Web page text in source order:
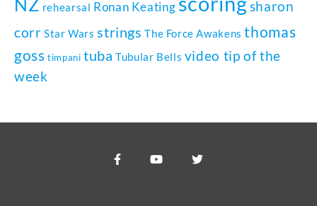
rehearsal Ronan Keating
sharon
corr Star Wars strings The Force Awakens thomas
goss timpani tuba Tubular Bells video tip of the
week